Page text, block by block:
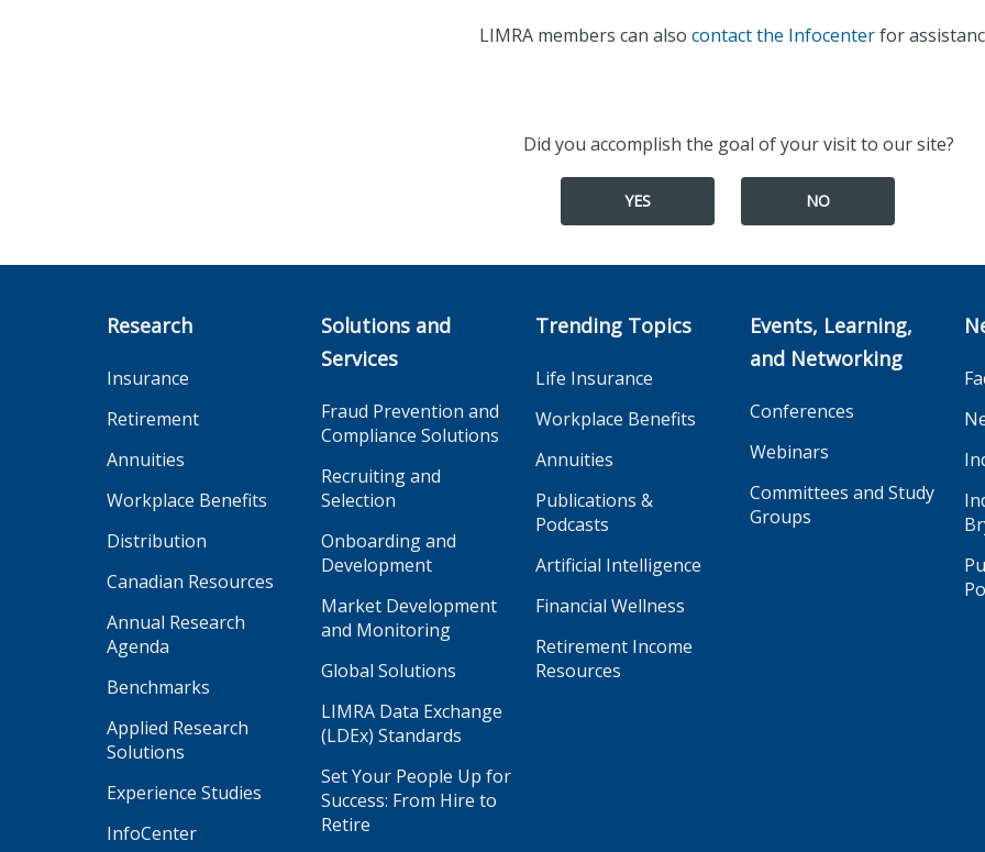
LIMRA members can also contact the Infocenterfor
Did you accomplish the goal of your visit to our site?
YES NO
Research
Insurance
Retirement
Annuities
Workplace Benefits
Distribution
Canadian Resources
Annual Research
Agenda
Benchmarks
Applied Research
Solutions
Experience Studies
InfoCenter
Solutions and
Services
Fraud Prevention and
Compliance Solutions
Recruiting and
Selection
Onboarding and
Development
Market Development
and Monitoring
Global Solutions
LIMRA Data Exchange
(LDEx) Standards
Set Your People Up for
Success: From Hire to
Retire
Trending Topics
Life Insurance
Workplace Benefits
Annuities
Publications &
Podcasts
Artificial Intelligence
Financial Wellness
Retirement Income
Resources
Events, Learning,
and Networking
Conferences
Webinars
Committees and Study
Groups